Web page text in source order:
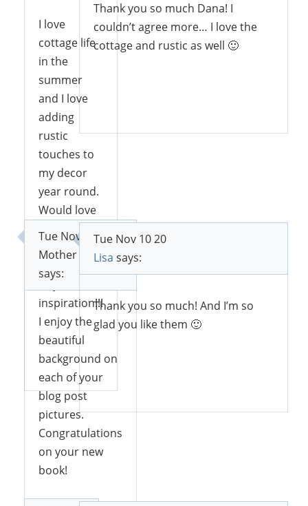
I love
cottage life
in the
summer
and I love
adding
rustic
touches to
my decor
year round.
Would love
to win your
book.
all your
inspiration!!!
Reply
Thank you so much Dana! I
couldn’t agree more… I love the
cottage and rustic as well 🙂
Mother Deer
says:
Tue Nov 10 20
I enjoy the
beautiful
background on
each of your
blog post
pictures.
Congratulations
on your new
book!
Lisa says:
Tue Nov 10 20
Thank you so much! And I’m so
glad you like them 🙂